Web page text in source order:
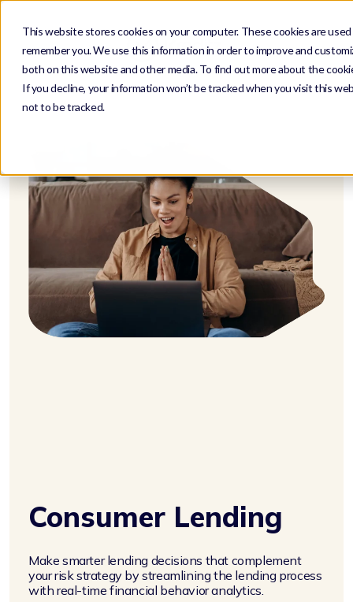
This website stores cookies on your computer. These cookies are
remember you. We use this information in order to improve and
both on this website and other media. To find out more about the
If you decline, your information won’t be tracked when you visit this
not to be tracked.
Consumer Lending
Make smarter lending decisions that complement
your risk strategy by streamlining the lending process
with real-time financial behavior analytics.